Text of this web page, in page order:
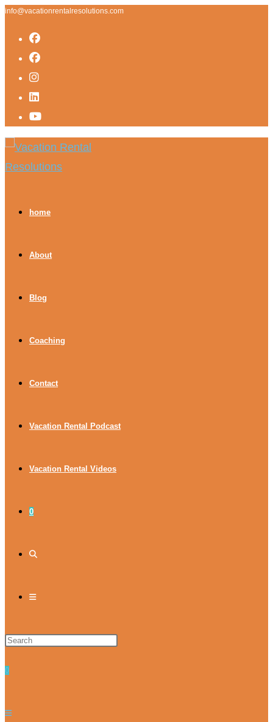
info@vacationrentalresolutions.com
home
About
Blog
Coaching
Contact
Vacation Rental Podcast
Vacation Rental Videos
0
0